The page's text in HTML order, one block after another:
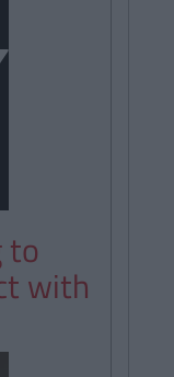
to
with